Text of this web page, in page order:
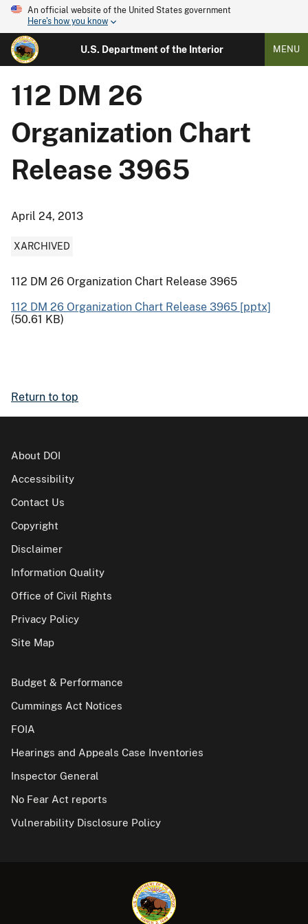
An official website of the United States government
Here's how you know
U.S. Department of the Interior MENU
112 DM 26
Organization Chart
Release 3965
April 24, 2013
XARCHIVED
112 DM 26 Organization Chart Release 3965
112 DM 26 Organization Chart Release 3965 [pptx]
(50.61 KB)
Return to top
About DOI
Accessibility
Contact Us
Copyright
Disclaimer
Information Quality
Office of Civil Rights
Privacy Policy
Site Map
Budget & Performance
Cummings Act Notices
FOIA
Hearings and Appeals Case Inventories
Inspector General
No Fear Act reports
Vulnerability Disclosure Policy